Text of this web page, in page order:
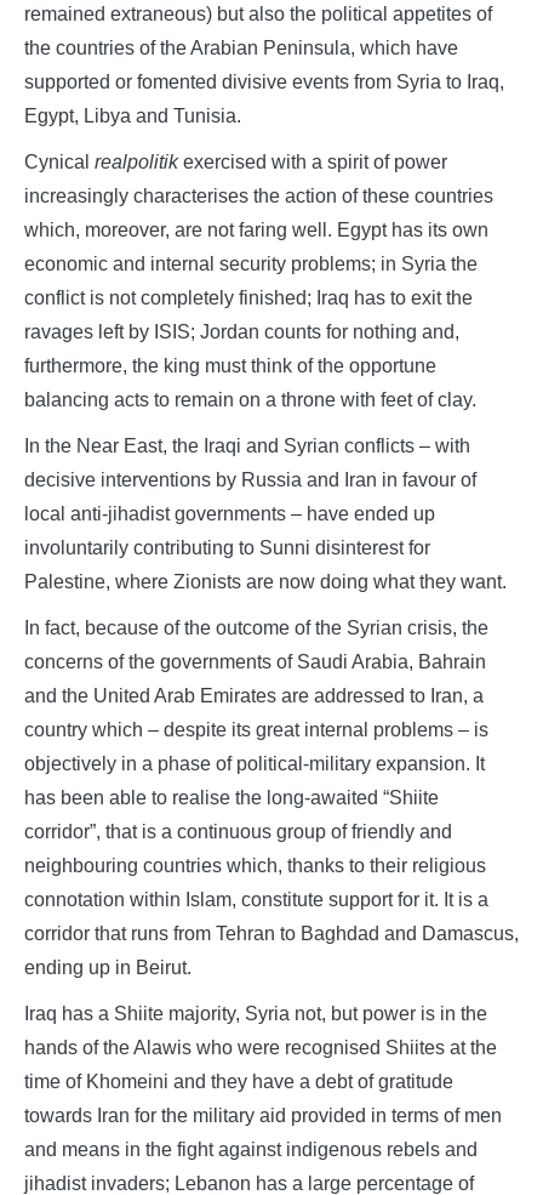
remained extraneous) but also the political appetites of
the countries of the Arabian Peninsula, which have
supported or fomented divisive events from Syria to Iraq,
Egypt, Libya and Tunisia.
Cynical realpolitikexercised with a spirit of power
increasingly characterises the action of these countries
which, moreover, are not faring well. Egypt has its own
economic and internal security problems; in Syria the
conflict is not completely finished; Iraq has to exit the
ravages left by ISIS; Jordan counts for nothing and,
furthermore, the king must think of the opportune
balancing acts to remain on a throne with feet of clay.
In the Near East, the Iraqi and Syrian conflicts – with
decisive interventions by Russia and Iran in favour of
local anti-jihadist governments – have ended up
involuntarily contributing to Sunni disinterest for
Palestine, where Zionists are now doing what they want.
In fact, because of the outcome of the Syrian crisis, the
concerns of the governments of Saudi Arabia, Bahrain
and the United Arab Emirates are addressed to Iran, a
country which – despite its great internal problems – is
objectively in a phase of political-military expansion. It
has been able to realise the long-awaited “Shiite
corridor”, that is a continuous group of friendly and
neighbouring countries which, thanks to their religious
connotation within Islam, constitute support for it. It is a
corridor that runs from Tehran to Baghdad and Damascus,
ending up in Beirut.
Iraq has a Shiite majority, Syria not, but power is in the
hands of the Alawis who were recognised Shiites at the
time of Khomeini and they have a debt of gratitude
towards Iran for the military aid provided in terms of men
and means in the fight against indigenous rebels and
jihadist invaders; Lebanon has a large percentage of